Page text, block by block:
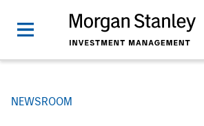
NEWSROOM